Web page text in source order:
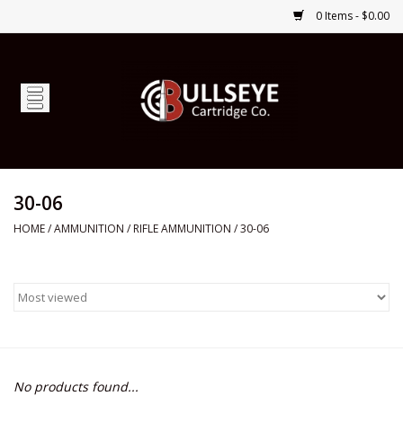
0 Items - $0.00
Home
Optics
Shop Services
Brands
30-06
HOME/AMMUNITION / RIFLE AMMUNITION /30-06
No products found...